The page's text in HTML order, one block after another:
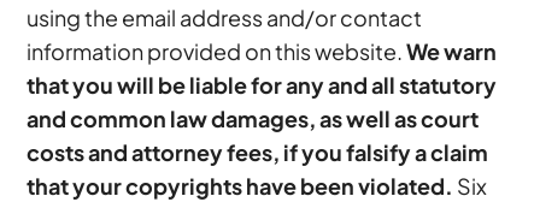
using the email address and/or contact
information provided on this website.We warn
that you will be liable for any and all statutory
and common law damages, as well as court
costs and attorney fees, if you falsify a claim
that your copyrights have been violated. Six